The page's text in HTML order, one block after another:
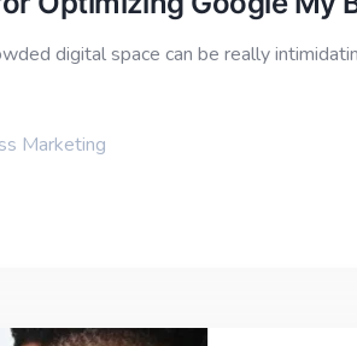
digital space can be really
Marketing